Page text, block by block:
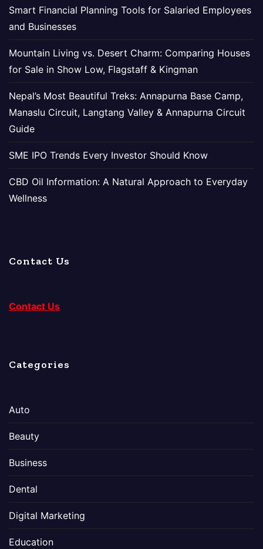
Smart Financial Planning Tools for Salaried Employees
and Businesses
Mountain Living vs. Desert Charm: Comparing Houses
for Sale in Show Low, Flagstaff & Kingman
Nepal’s Most Beautiful Treks: Annapurna Base Camp,
Manaslu Circuit, Langtang Valley & Annapurna Circuit
Guide
SME IPO Trends Every Investor Should Know
CBD Oil Information: A Natural Approach to Everyday
Wellness
Contact Us
Contact Us
Categories
Auto
Beauty
Business
Dental
Digital Marketing
Education